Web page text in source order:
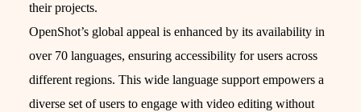
their projects.
OpenShot’s global appeal is enhanced by its availability in
over 70 languages, ensuring accessibility for users across
different regions. This wide language support empowers a
diverse set of users to engage with video editing without